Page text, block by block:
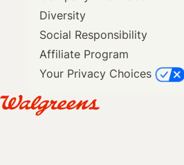
Diversity
Social Responsibility
Affiliate Program
Your Privacy Choices